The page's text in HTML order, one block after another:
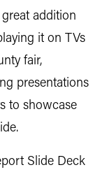
addition
it on TVs
fair,
presentations
to showcase
Slide Deck